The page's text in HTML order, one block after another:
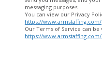
messaging purposes.
You can view our Privacy
https://
Our Terms of Service can be
https://